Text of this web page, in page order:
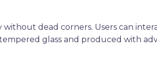
dead corners. Users can
glass and produced with